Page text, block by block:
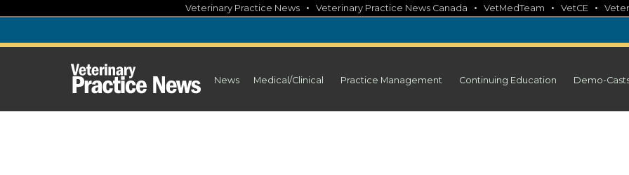
content
Veterinary Practice News • Veterinary Practice News Canada • VetMedTeam • VetCE •
News Medical/Clinical Practice Management Continuing Education Demo-